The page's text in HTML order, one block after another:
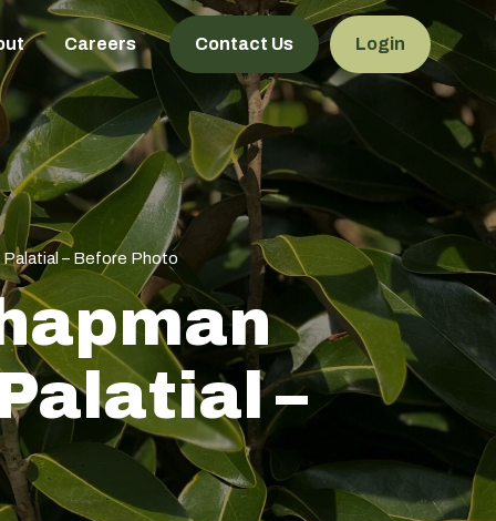
Careers Contact Us Login
Palatial – Before Photo
–